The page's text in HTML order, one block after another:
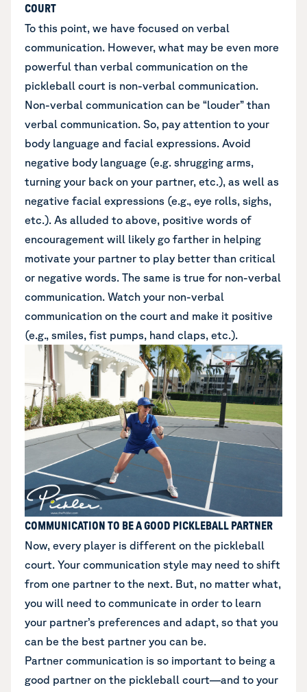
COURT
To this point, we have focused on verbal
communication. However, what may be even more
powerful than verbal communication on the
pickleball court is non-verbal communication.
Non-verbal communication can be “louder” than
verbal communication. So, pay attention to your
body language and facial expressions. Avoid
negative body language (e.g. shrugging arms,
turning your back on your partner, etc.), as well as
negative facial expressions (e.g., eye rolls, sighs,
etc.). As alluded to above, positive words of
encouragement will likely go farther in helping
motivate your partner to play better than critical
or negative words. The same is true for non-verbal
communication. Watch your non-verbal
communication on the court and make it positive
(e.g., smiles, fist pumps, hand claps, etc.).
COMMUNICATION TO BE A GOOD PICKLEBALL PARTNER
Now, every player is different on the pickleball
court. Your communication style may need to shift
from one partner to the next. But, no matter what,
you will need to communicate in order to learn
your partner’s preferences and adapt, so that you
can be the best partner you can be.
Partner communication is so important to being a
good partner on the pickleball court—and to your